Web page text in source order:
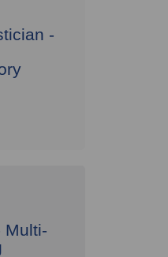
-
Multi-